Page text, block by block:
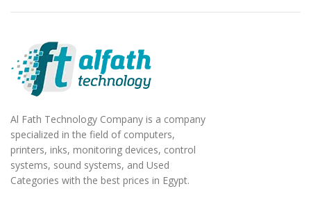
Al Fath Technology Company is a company
specialized in the field of computers,
printers, inks, monitoring devices, control
systems, sound systems, and Used
Categories with the best prices in Egypt.